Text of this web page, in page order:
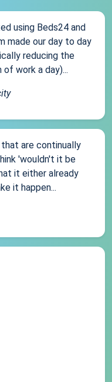
using Beds24 and
made our day to day
reducing the
work a day)...
are continually
'wouldn't it be
it either already
it happen...